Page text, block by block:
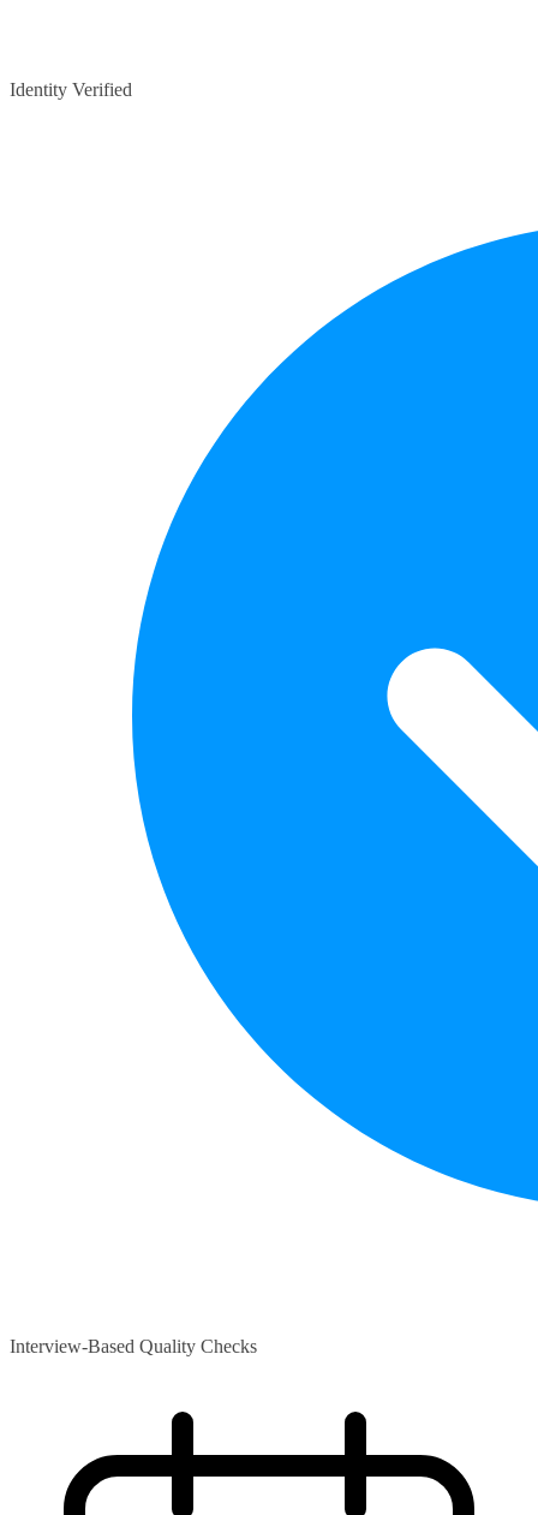
Identity Verified
Interview-Based Quality Checks